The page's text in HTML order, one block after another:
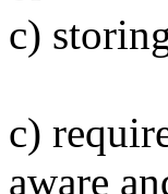
c)
c)
aware